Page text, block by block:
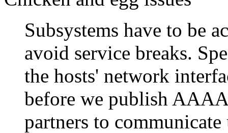
Subsystems have to be
avoid service breaks.
the hosts' network
before we publish
partners to communicate